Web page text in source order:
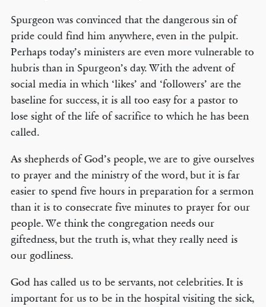
Spurgeon was convinced that the dangerous sin of
pride could find him anywhere, even in the pulpit.
Perhaps today’s ministers are even more vulnerable to
hubris than in Spurgeon’s day. With the advent of
social media in which ‘likes’ and ‘followers’ are the
baseline for success, it is all too easy for a pastor to
lose sight of the life of sacrifice to which he has been
called.
As shepherds of God’s people, we are to give ourselves
to prayer and the ministry of the word, but it is far
easier to spend five hours in preparation for a sermon
than it is to consecrate five minutes to prayer for our
people. We think the congregation needs our
giftedness, but the truth is, what they really need is
our godliness.
God has called us to be servants, not celebrities. It is
important for us to be in the hospital visiting the sick,